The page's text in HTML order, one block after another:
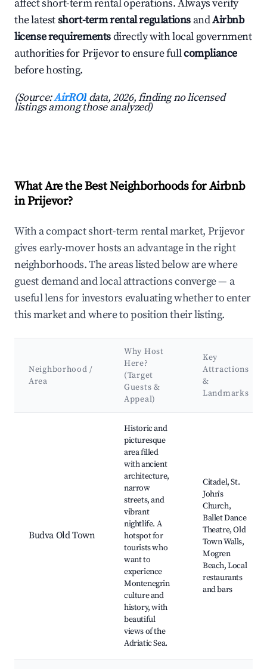
affect short-term rental operations. Always verify
the latestshort-term rental regulations andAirbnb
license requirementsdirectly with local government
authorities for Prijevor to ensure fullcompliance
before hosting.
(Source:AirROI data, 2026, finding no licensed
listings among those analyzed)
What Are the Best Neighborhoods for Airbnb
in Prijevor?
With a compact short-term rental market, Prijevor
gives early-mover hosts an advantage in the right
neighborhoods. The areas listed below are where
guest demand and local attractions converge — a
useful lens for investors evaluating whether to enter
this market and where to position their listing.
Neighborhood /
Area
Why Host
Here?
(Target
Guests &
Appeal)
Key
Attractions
&
Landmarks
Budva Old Town
Historic and
picturesque
area filled
with ancient
architecture,
narrow
streets, and
vibrant
nightlife. A
hotspot for
tourists who
want to
experience
Montenegrin
culture and
history, with
beautiful
views of the
Adriatic Sea.
Citadel, St.
John's
Church,
Ballet Dance
Theatre, Old
Town Walls,
Mogren
Beach, Local
restaurants
and bars